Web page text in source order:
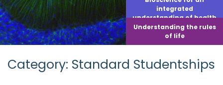
integrated
understanding of health
Understanding the rules
of life
Category: Standard Studentships